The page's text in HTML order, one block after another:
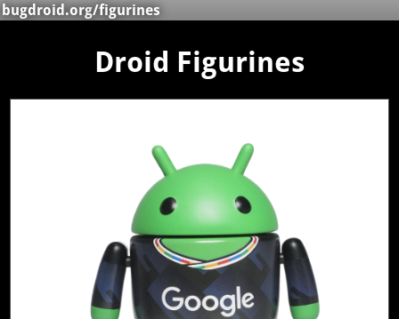
bugdroid.org/figurines
Droid Figurines